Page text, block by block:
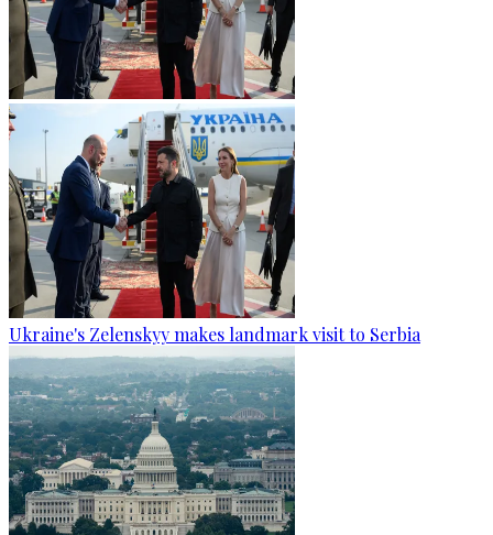
Ukraine's Zelenskyy makes landmark visit to Serbia